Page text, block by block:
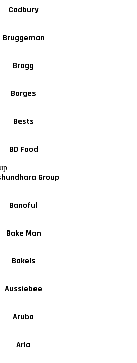
Cadbury
Bruggeman
Bragg
Borges
Bests
BD Food
Group
Banoful
Bake Man
Bakels
Aussiebee
Aruba
Arla